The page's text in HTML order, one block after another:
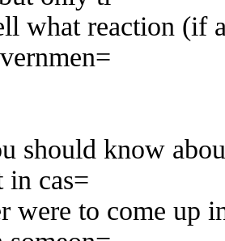
what reaction (if
should know
in cas=
were to come up